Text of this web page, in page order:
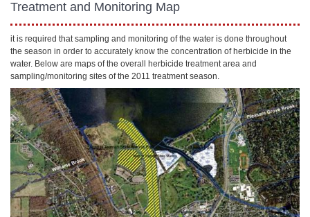
Treatment and Monitoring Map
it is required that sampling and monitoring of the water is done throughout
the season in order to accurately know the concentration of herbicide in the
water. Below are maps of the overall herbicide treatment area and
sampling/monitoring sites of the 2011 treatment season.